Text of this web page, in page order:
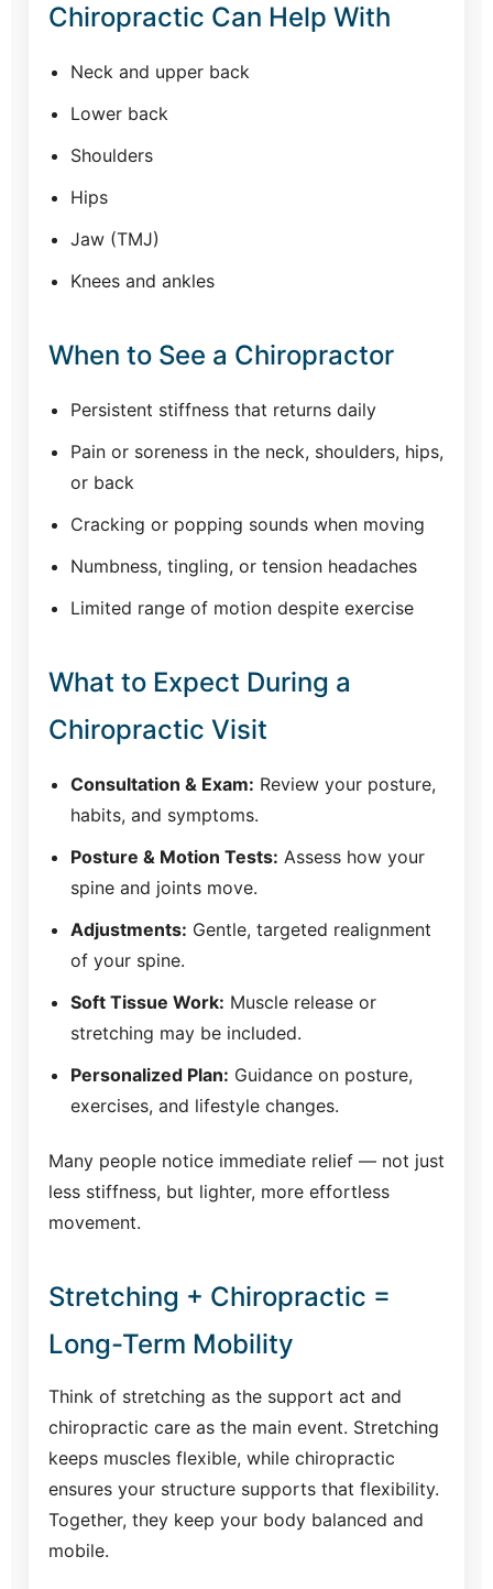
Chiropractic Can Help With
Neck and upper back
Lower back
Shoulders
Hips
Jaw (TMJ)
Knees and ankles
When to See a Chiropractor
Persistent stiffness that returns daily
Pain or soreness in the neck, shoulders, hips,
or back
Cracking or popping sounds when moving
Numbness, tingling, or tension headaches
Limited range of motion despite exercise
What to Expect During a
Chiropractic Visit
Consultation & Exam: Review your posture,
habits, and symptoms.
Posture & Motion Tests: Assess how your
spine and joints move.
Adjustments: Gentle, targeted realignment
of your spine.
Soft Tissue Work: Muscle release or
stretching may be included.
Personalized Plan: Guidance on posture,
exercises, and lifestyle changes.
Many people notice immediate relief — not just
less stiffness, but lighter, more effortless
movement.
Stretching + Chiropractic =
Long-Term Mobility
Think of stretching as the support act and
chiropractic care as the main event. Stretching
keeps muscles flexible, while chiropractic
ensures your structure supports that flexibility.
Together, they keep your body balanced and
mobile.